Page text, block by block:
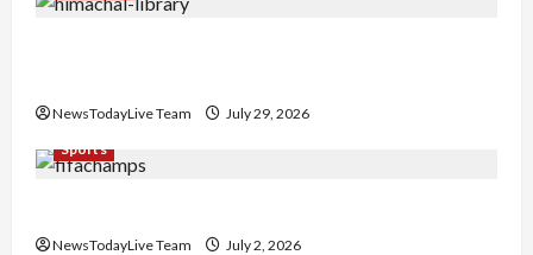
NewsTodayLive Team
July 29, 2026
Sports
NewsTodayLive Team July 2, 2026